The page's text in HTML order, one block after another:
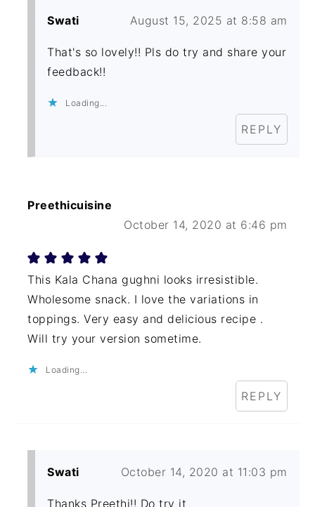
Swati August 15, 2025 at 8:58 am
That's so lovely!! Pls do try and share your
feedback!!
Loading...
REPLY
Preethicuisine
October 14, 2020 at 6:46 pm
This Kala Chana gughni looks irresistible.
Wholesome snack. I love the variations in
toppings. Very easy and delicious recipe .
Will try your version sometime.
Loading...
REPLY
Swati October 14, 2020 at 11:03 pm
Thanks Preethi!! Do try it